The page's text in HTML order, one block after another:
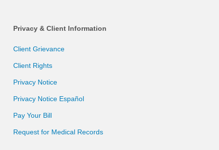
Privacy & Client Information
Client Grievance
Client Rights
Privacy Notice
Privacy Notice Español
Pay Your Bill
Request for Medical Records